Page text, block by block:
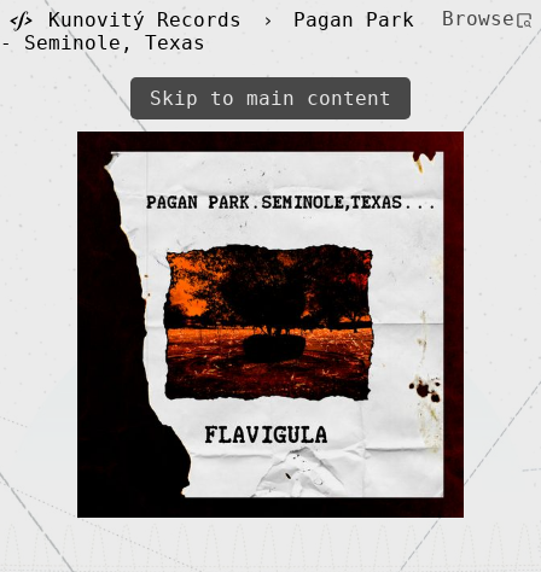
Skip to main content
Kunovitý Records ›
Pagan Park
- Seminole, Texas
Browse